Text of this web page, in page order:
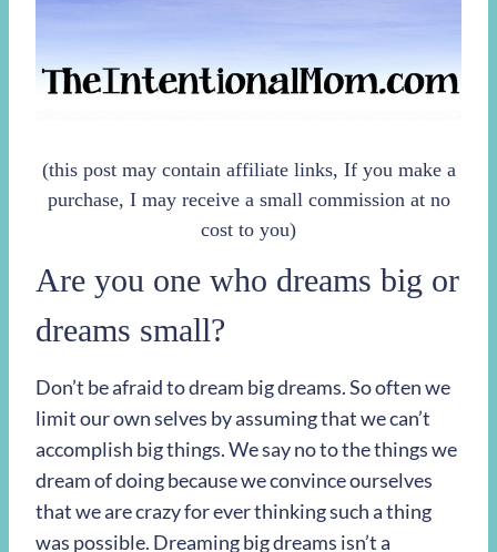
(this post may contain affiliate links, If you make a
purchase, I may receive a small commission at no
cost to you)
Are you one who dreams big or
dreams small?
Don’t be afraid to dream big dreams. So often we
limit our own selves by assuming that we can’t
accomplish big things. We say no to the things we
dream of doing because we convince ourselves
that we are crazy for ever thinking such a thing
was possible. Dreaming big dreams isn’t a